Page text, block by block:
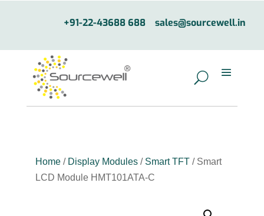
+91-22-43688 688 sales@sourcewell.in
Home/ Display Modules/ Smart TFT / Smart
LCD Module HMT101ATA-C